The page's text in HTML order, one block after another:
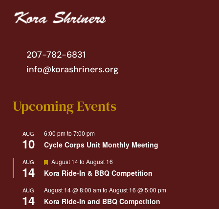
207-782-6831
info@korashriners.org
Upcoming Events
AUG
10
6:00 pmto7:00 pm
Cycle Corps Unit Monthly Meeting
AUG
14
Featured
August 14toAugust 16
Kora Ride-In & BBQ Competition
AUG
14
August 14 @ 8:00 amtoAugust 16 @ 5:00 pm
Kora Ride-In and BBQ Competition